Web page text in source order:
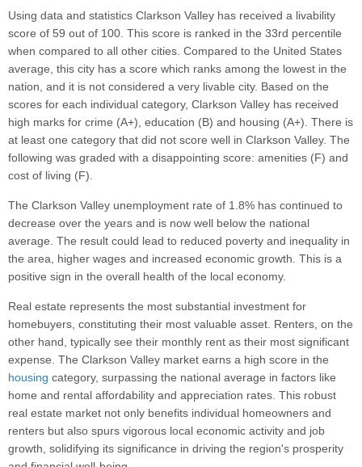
Using data and statistics Clarkson Valley has received a livability
score of 59 out of 100. This score is ranked in the 33rd percentile
when compared to all other cities. Compared to the United States
average, this city has a score which ranks among the lowest in the
nation, and it is not considered a very livable city. Based on the
scores for each individual category, Clarkson Valley has received
high marks for crime (A+), education (B) and housing (A+). There is
at least one category that did not score well in Clarkson Valley. The
following was graded with a disappointing score: amenities (F) and
cost of living (F).
The Clarkson Valley unemployment rate of 1.8% has continued to
decrease over the years and is now well below the national
average. The result could lead to reduced poverty and inequality in
the area, higher wages and increased economic growth. This is a
positive sign in the overall health of the local economy.
Real estate represents the most substantial investment for
homebuyers, constituting their most valuable asset. Renters, on the
other hand, typically see their monthly rent as their most significant
expense. The Clarkson Valley market earns a high score in the
housing category, surpassing the national average in factors like
home and rental affordability and appreciation rates. This robust
real estate market not only benefits individual homeowners and
renters but also spurs vigorous local economic activity and job
growth, solidifying its significance in driving the region's prosperity